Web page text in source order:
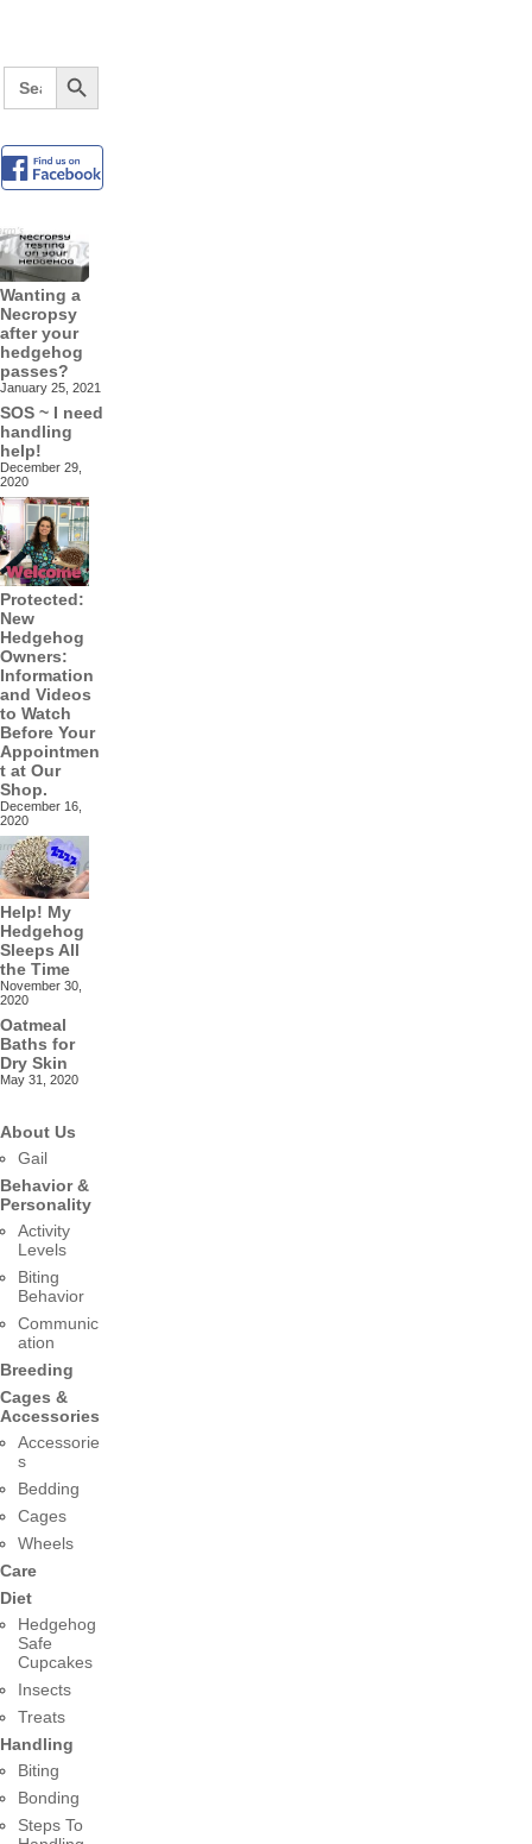
Search
for:
Search Button
Wanting a
Necropsy
after your
hedgehog
passes?
January 25, 2021
SOS ~ I need
handling
help!
December 29,
2020
Protected:
New
Hedgehog
Owners:
Information
and Videos
to Watch
Before Your
Appointmen
t at Our
Shop.
December 16,
2020
Help! My
Hedgehog
Sleeps All
the Time
November 30,
2020
Oatmeal
Baths for
Dry Skin
May 31, 2020
About Us
Gail
Behavior &
Personality
Activity
Levels
Biting
Behavior
Communic
ation
Breeding
Cages &
Accessories
Accessorie
s
Bedding
Cages
Wheels
Care
Diet
Hedgehog
Safe
Cupcakes
Insects
Treats
Handling
Biting
Bonding
Steps To